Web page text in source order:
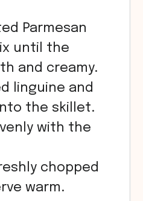
Parmesan
until the
and creamy.
linguine and
the skillet.
with the
chopped
warm.